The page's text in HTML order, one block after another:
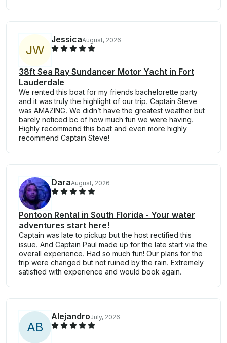
JW
JessicaAugust, 2026
38ft Sea Ray Sundancer Motor Yacht in Fort
Lauderdale
We rented this boat for my friends bachelorette party
and it was truly the highlight of our trip. Captain Steve
was AMAZING. We didn’t have the greatest weather but
barely noticed bc of how much fun we were having.
Highly recommend this boat and even more highly
recommend Captain Steve!
DaraAugust, 2026
Pontoon Rental in South Florida - Your water
adventures start here!
Captain was late to pickup but the host rectified this
issue. And Captain Paul made up for the late start via the
overall experience. Had so much fun! Our plans for the
trip were changed but not ruined by the rain. Extremely
satisfied with experience and would book again.
AB
AlejandroJuly, 2026